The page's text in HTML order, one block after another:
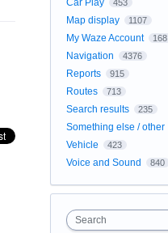
Car Play 453
Map display 1107
My Waze Account 168
Navigation 4376
Reports 915
Routes 713
Search results 235
Something else / other
Vehicle 423
Voice and Sound 840
Search